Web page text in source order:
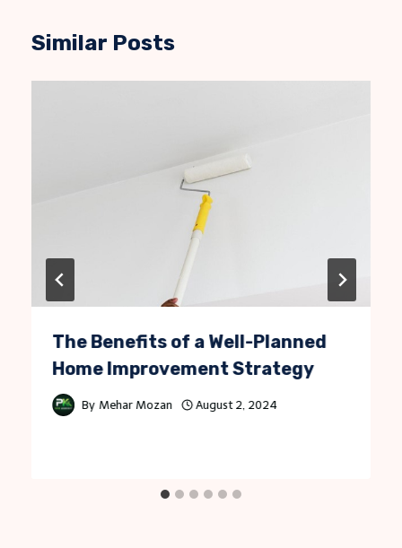
Similar Posts
The Benefits of a Well-Planned
Home Improvement Strategy
By Mehar Mozan August 2, 2024